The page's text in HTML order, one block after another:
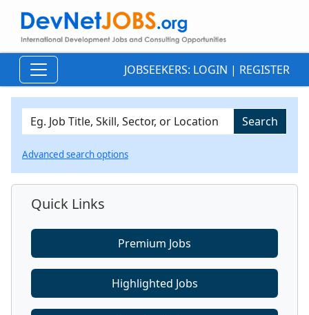
JOBSEEKERS: LOGIN | REGISTER
Advanced search options
Quick Links
Premium Jobs
Highlighted Jobs